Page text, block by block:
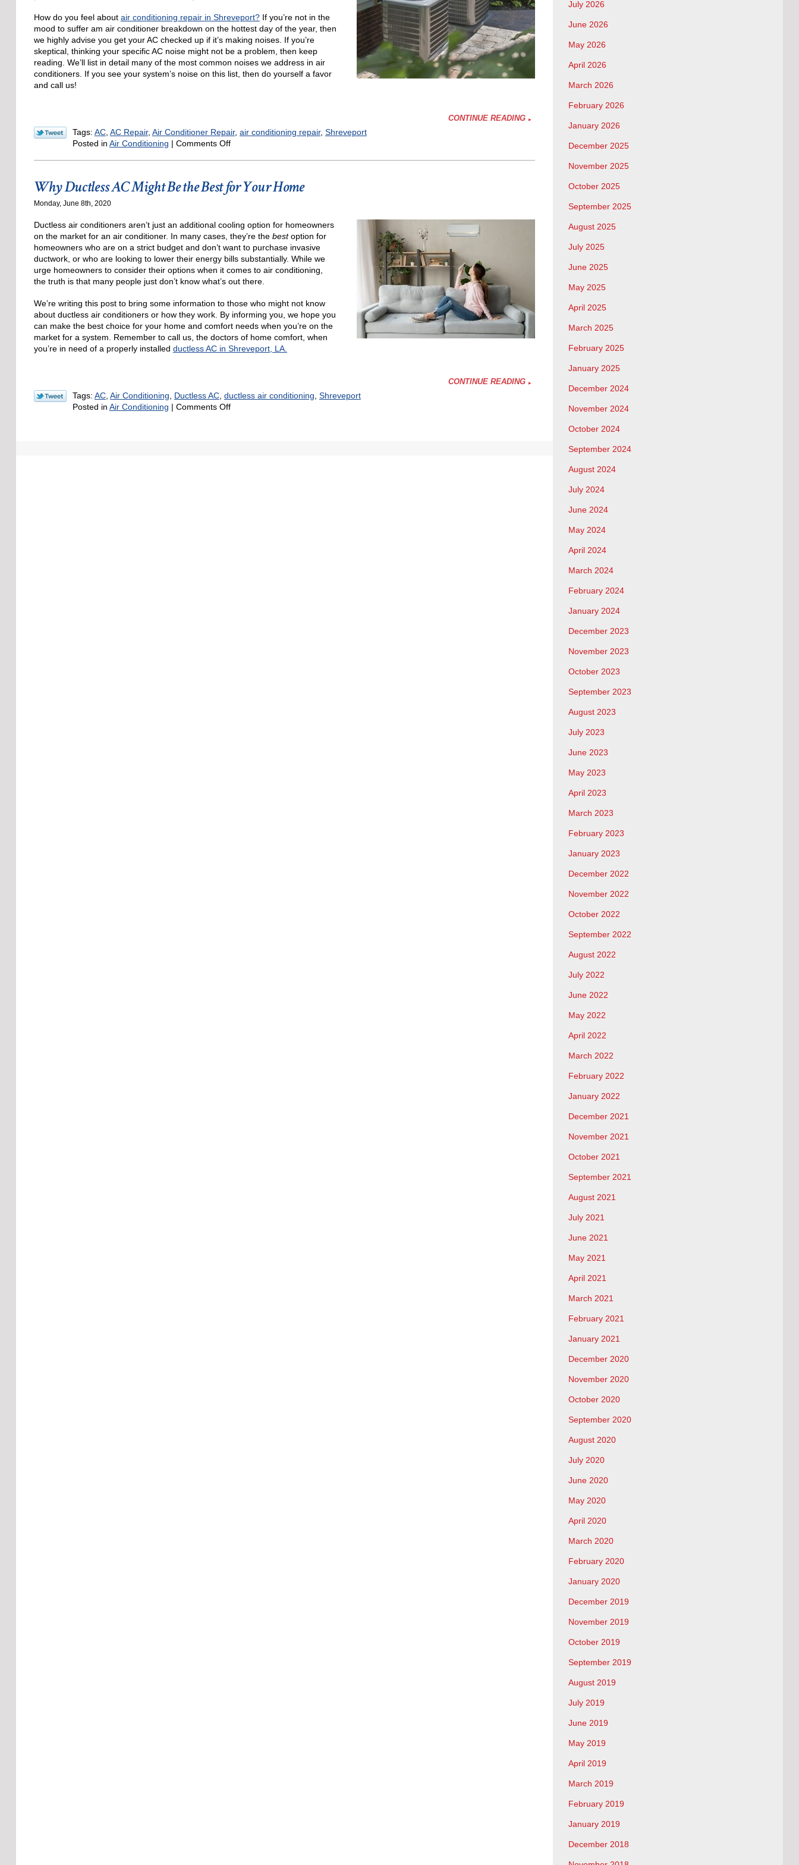
How do you feel about air conditioning repair in Shreveport?If you’re not in the
mood to suffer am air conditioner breakdown on the hottest day of the year, then
we highly advise you get your AC checked up if it’s making noises. If you’re
skeptical, thinking your specific AC noise might not be a problem, then keep
reading. We’ll list in detail many of the most common noises we address in air
conditioners. If you see your system’s noise on this list, then do yourself a favor
and call us!
CONTINUE READING
Tags: AC, AC Repair, Air Conditioner Repair, air conditioning repair, Shreveport
Posted in Air Conditioning | Comments Offon
to
of
Why Ductless AC Might Be the Best for Your Home
Monday, June 8th, 2020
Ductless air conditioners aren’t just an additional cooling option for homeowners
on the market for an air conditioner. In many cases, they’re the bestoption for
homeowners who are on a strict budget and don’t want to purchase invasive
ductwork, or who are looking to lower their energy bills substantially. While we
urge homeowners to consider their options when it comes to air conditioning,
the truth is that many people just don’t know what’s out there.
We’re writing this post to bring some information to those who might not know
about ductless air conditioners or how they work. By informing you, we hope you
can make the best choice for your home and comfort needs when you’re on the
market for a system. Remember to call us, the doctors of home comfort, when
you’re in need of a properly installed ductless AC in Shreveport, LA.
CONTINUE READING
Tags: AC, Air Conditioning Ductless AC, ductless air conditioning Shreveport
Posted in Air Conditioning | Comments Offon
July 2026
June 2026
May 2026
April 2026
March 2026
February 2026
January 2026
December 2025
November 2025
October 2025
September 2025
August 2025
July 2025
June 2025
May 2025
April 2025
March 2025
February 2025
January 2025
December 2024
November 2024
October 2024
September 2024
August 2024
July 2024
June 2024
May 2024
April 2024
March 2024
February 2024
January 2024
December 2023
November 2023
October 2023
September 2023
August 2023
July 2023
June 2023
May 2023
April 2023
March 2023
February 2023
January 2023
December 2022
November 2022
October 2022
September 2022
August 2022
July 2022
June 2022
May 2022
April 2022
March 2022
February 2022
January 2022
December 2021
November 2021
October 2021
September 2021
August 2021
July 2021
June 2021
May 2021
April 2021
March 2021
February 2021
January 2021
December 2020
November 2020
October 2020
September 2020
August 2020
July 2020
June 2020
May 2020
April 2020
March 2020
February 2020
January 2020
December 2019
November 2019
October 2019
September 2019
August 2019
July 2019
June 2019
May 2019
April 2019
March 2019
February 2019
January 2019
December 2018